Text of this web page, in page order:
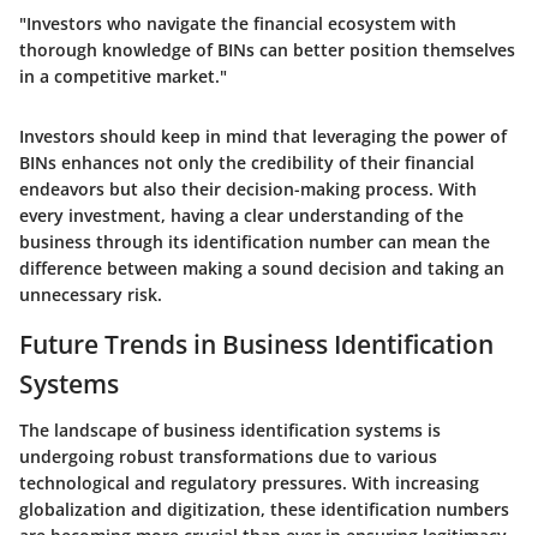
"Investors who navigate the financial ecosystem with
thorough knowledge of BINs can better position themselves
in a competitive market."
Investors should keep in mind that leveraging the power of
BINs enhances not only the credibility of their financial
endeavors but also their decision-making process. With
every investment, having a clear understanding of the
business through its identification number can mean the
difference between making a sound decision and taking an
unnecessary risk.
Future Trends in Business Identification
Systems
The landscape of business identification systems is
undergoing robust transformations due to various
technological and regulatory pressures. With increasing
globalization and digitization, these identification numbers